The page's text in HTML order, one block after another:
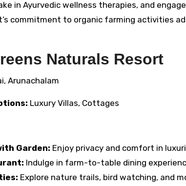
in Ayurvedic wellness therapies, and
commitment to organic farming activities
Naturals Resort
Arunachalam
Luxury Villas, Cottages
Garden: Enjoy privacy and comfort in
Indulge in farm-to-table dining
Explore nature trails, bird watching, and